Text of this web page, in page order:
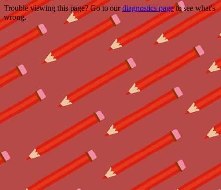
Trouble viewing this page? Go to ourdiagnostics pageto see what's
wrong.